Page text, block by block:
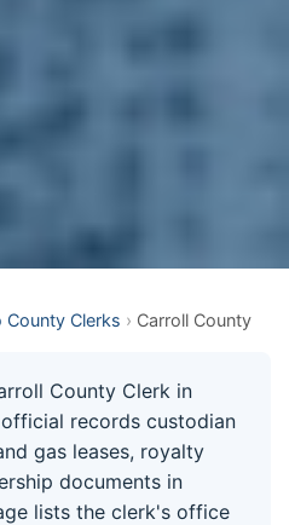
County Clerks › Carroll County
County Clerk in
records custodian
gas leases, royalty
documents in
lists the clerk's office